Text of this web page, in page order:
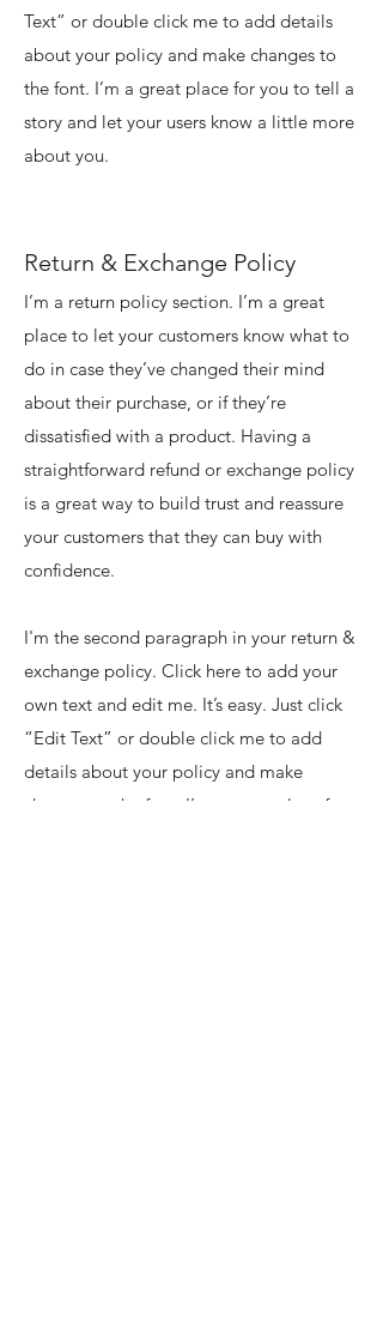
Text” or double click me to add details
about your policy and make changes to
the font. I’m a great place for you to tell a
story and let your users know a little more
about you.
Return & Exchange Policy
I’m a return policy section. I’m a great
place to let your customers know what to
do in case they’ve changed their mind
about their purchase, or if they’re
dissatisfied with a product. Having a
straightforward refund or exchange policy
is a great way to build trust and reassure
your customers that they can buy with
confidence.
I'm the second paragraph in your return &
exchange policy. Click here to add your
own text and edit me. It’s easy. Just click
“Edit Text” or double click me to add
details about your policy and make
changes to the font. I’m a great place for